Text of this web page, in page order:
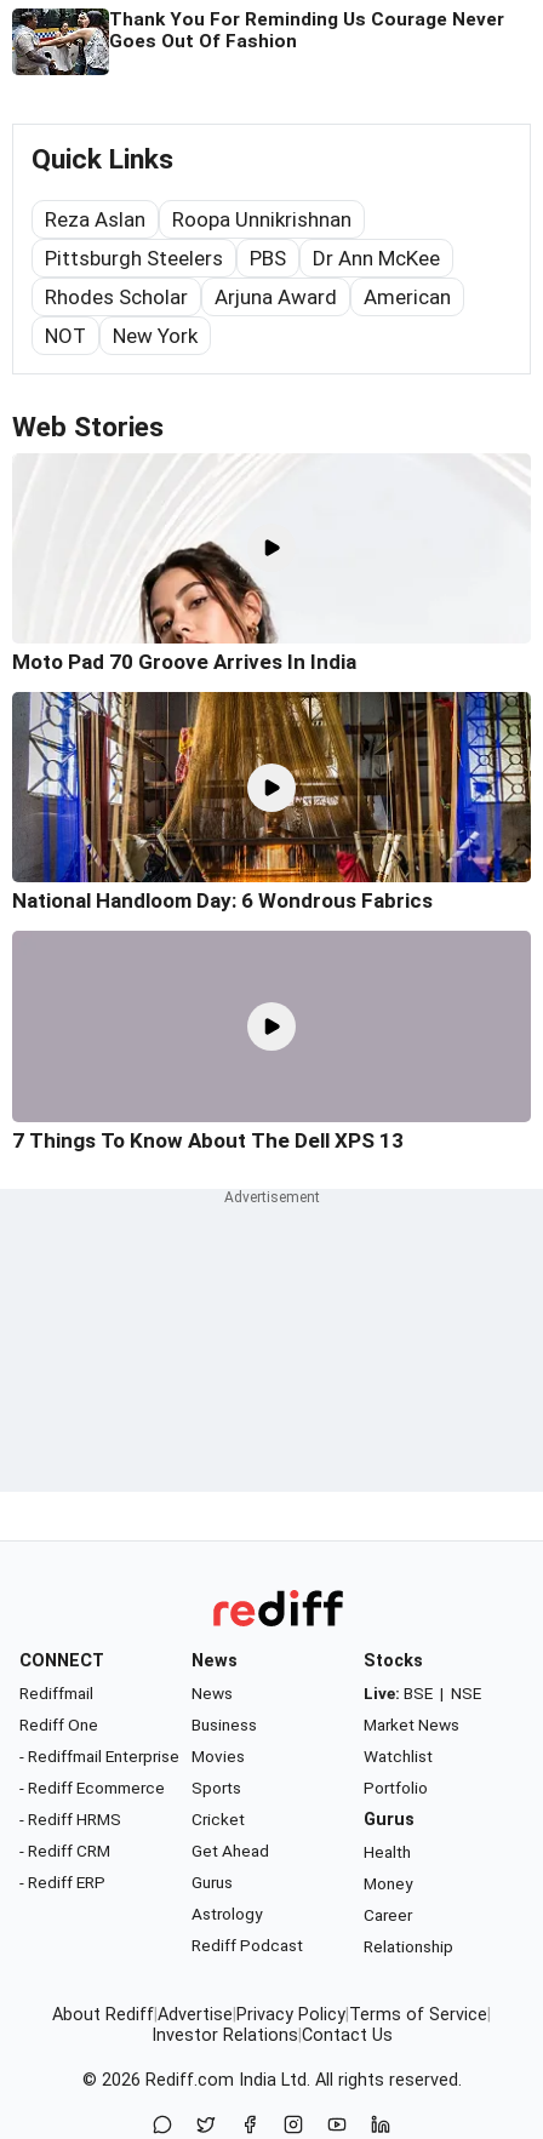
Thank You For Reminding Us Courage Never
Goes Out Of Fashion
Quick Links
Reza Aslan
Roopa Unnikrishnan
Pittsburgh Steelers
PBS
Dr Ann McKee
Rhodes Scholar
Arjuna Award
American
NOT
New York
Web Stories
Moto Pad 70 Groove Arrives In India
National Handloom Day: 6 Wondrous Fabrics
7 Things To Know About The Dell XPS 13
CONNECT
Rediffmail
Rediff One
- Rediffmail Enterprise
- Rediff Ecommerce
- Rediff HRMS
- Rediff CRM
- Rediff ERP
News
News
Business
Movies
Sports
Cricket
Get Ahead
Gurus
Astrology
Rediff Podcast
Stocks
Live: BSE | NSE
Market News
Watchlist
Portfolio
Gurus
Health
Money
Career
Relationship
About RediffAdvertise Privacy Policy Terms of Service
Investor Relations Contact Us
© 2026 Rediff.com India Ltd. All rights reserved.